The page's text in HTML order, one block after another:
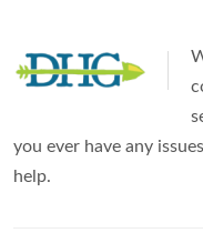
you ever have any
help.